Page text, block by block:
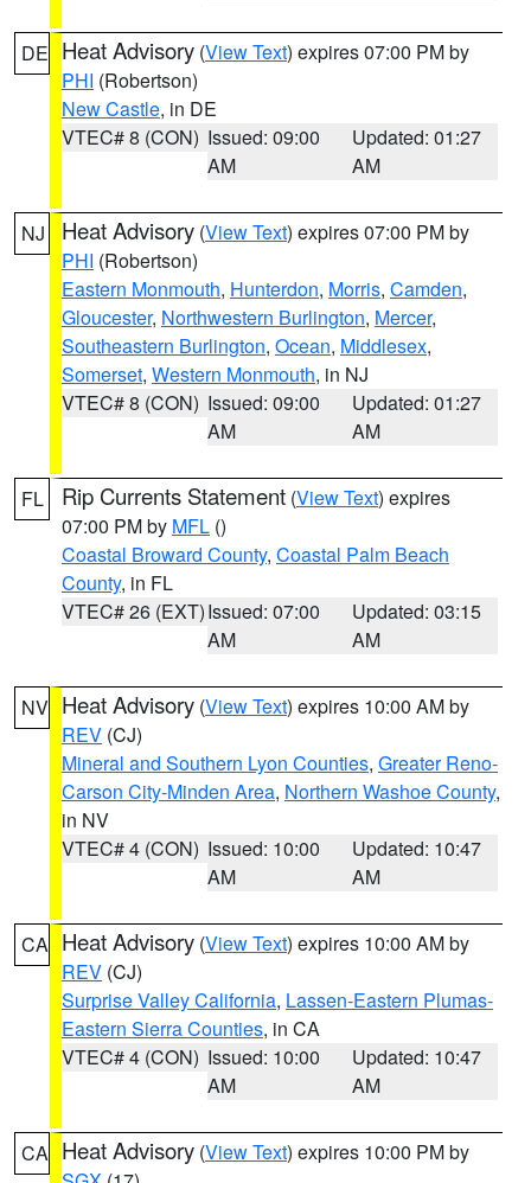
DE Heat Advisory (View Text) expires 07:00 PM by
PHI (Robertson)
New Castle, in DE
VTEC# 8 (CON) Issued: 09:00
AM
Updated: 01:27
AM
NJ Heat Advisory (View Text) expires 07:00 PM by
PHI (Robertson)
Eastern Monmouth, Hunterdon, Morris, Camden,
Gloucester, Northwestern Burlington, Mercer,
Southeastern Burlington, Ocean, Middlesex,
Somerset, Western Monmouth, in NJ
VTEC# 8 (CON) Issued: 09:00
AM
Updated: 01:27
AM
FL Rip Currents Statement (View Text) expires
07:00 PM by MFL ()
Coastal Broward County, Coastal Palm Beach
County, in FL
VTEC# 26 (EXT)Issued: 07:00
AM
Updated: 03:15
AM
NV Heat Advisory (View Text) expires 10:00 AM by
REV (CJ)
Mineral and Southern Lyon Counties, Greater Reno-
Carson City-Minden Area, Northern Washoe County,
in NV
VTEC# 4 (CON) Issued: 10:00
AM
Updated: 10:47
AM
CA Heat Advisory (View Text) expires 10:00 AM by
REV (CJ)
Surprise Valley California, Lassen-Eastern Plumas-
Eastern Sierra Counties, in CA
VTEC# 4 (CON) Issued: 10:00
AM
Updated: 10:47
AM
CA Heat Advisory (View Text) expires 10:00 PM by